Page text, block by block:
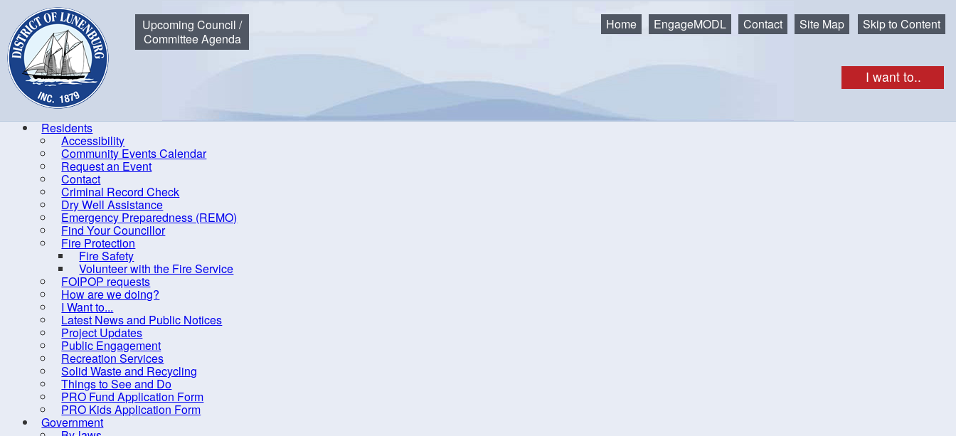
Skip to Content
Municipality of the District of Lunenburg
Upcoming Council /
Committee Agenda
I want to..
Home EngageMODL Contact Site Map
Residents
Accessibility
Community Events Calendar
Request an Event
Contact
Criminal Record Check
Dry Well Assistance
Emergency Preparedness (REMO)
Find Your Councillor
Fire Protection
Fire Safety
Volunteer with the Fire Service
FOIPOP requests
How are we doing?
I Want to...
Latest News and Public Notices
Project Updates
Public Engagement
Recreation Services
Solid Waste and Recycling
Things to See and Do
PRO Fund Application Form
PRO Kids Application Form
Government
Home Residents Community Events Calendar
Accessibility
Community Events Calendar
Request an Event
Contact
Criminal Record Check
Dry Well Assistance
Emergency Preparedness
(REMO)
Find Your Councillor
Fire Protection